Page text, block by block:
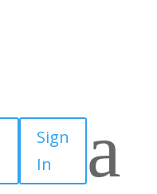
Sign
In
a